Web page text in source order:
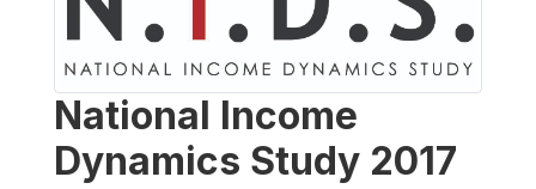
National Income
Dynamics Study 2017